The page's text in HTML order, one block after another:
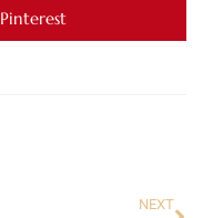
Pinterest
NEXT